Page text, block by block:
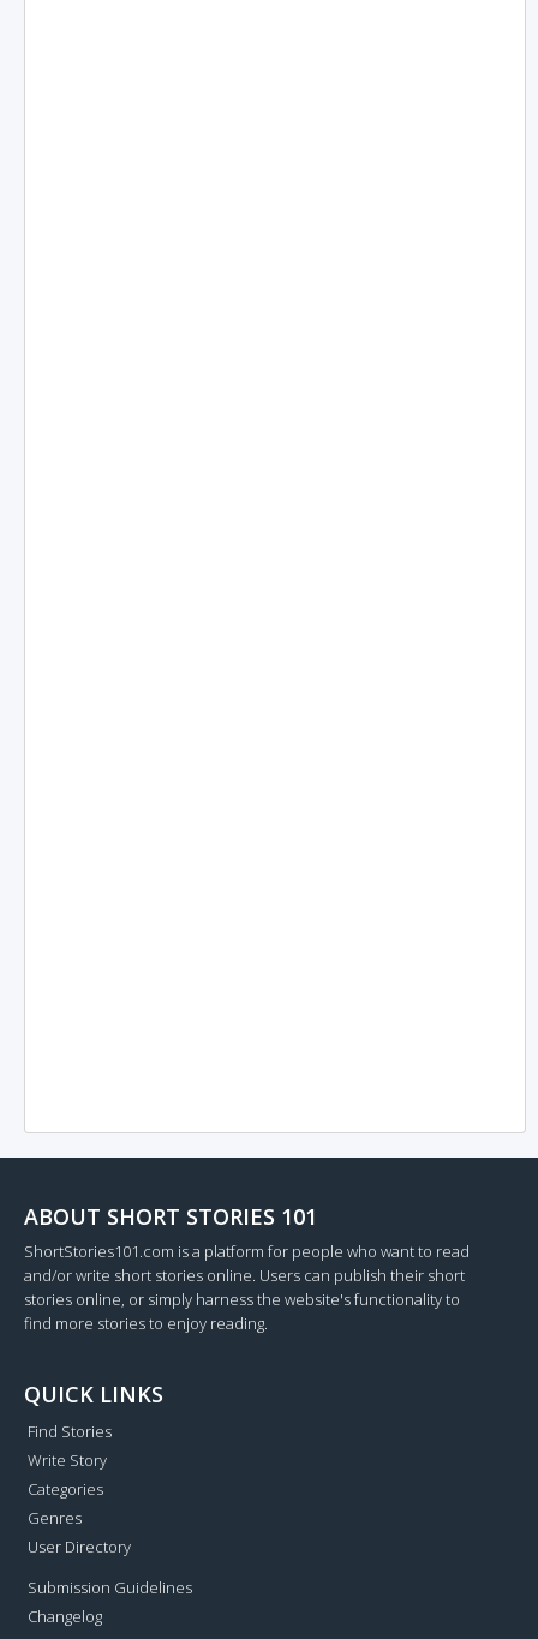
ABOUT SHORT STORIES 101
ShortStories101.com is a platform for people who want to read
and/or write short stories online. Users can publish their short
stories online, or simply harness the website's functionality to
find more stories to enjoy reading.
QUICK LINKS
Find Stories
Write Story
Categories
Genres
User Directory
Submission Guidelines
Changelog